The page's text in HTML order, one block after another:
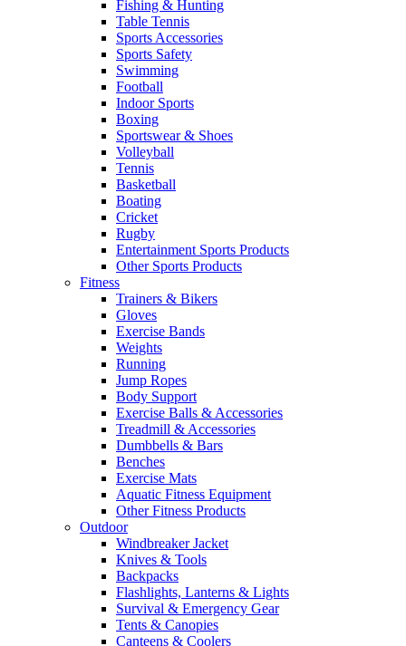
Fishing & Hunting
Table Tennis
Sports Accessories
Sports Safety
Swimming
Football
Indoor Sports
Boxing
Sportswear & Shoes
Volleyball
Tennis
Basketball
Boating
Cricket
Rugby
Entertainment Sports Products
Other Sports Products
Fitness
Trainers & Bikers
Gloves
Exercise Bands
Weights
Running
Jump Ropes
Body Support
Exercise Balls & Accessories
Treadmill & Accessories
Dumbbells & Bars
Benches
Exercise Mats
Aquatic Fitness Equipment
Other Fitness Products
Outdoor
Windbreaker Jacket
Knives & Tools
Backpacks
Flashlights, Lanterns & Lights
Survival & Emergency Gear
Tents & Canopies
Canteens & Coolers